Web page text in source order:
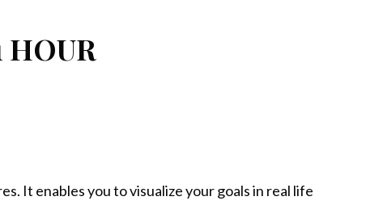
HOUR
It enables you to visualize your goals in real life